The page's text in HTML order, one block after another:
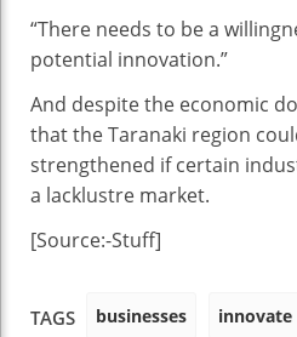
“There needs to be a
potential innovation.”
And despite the economic
that the Taranaki region
strengthened if certain
a lacklustre market.
[Source:-Stuff]
TAGS businesses innovate